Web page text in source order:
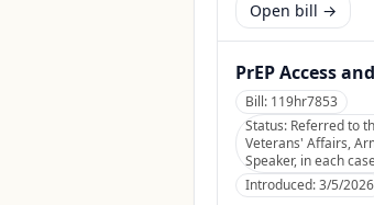
Open bill →
PrEP Access
Bill: 119hr7853
Status: Referred to
Veterans' Affairs,
Speaker, in each
Introduced:3/5/2026